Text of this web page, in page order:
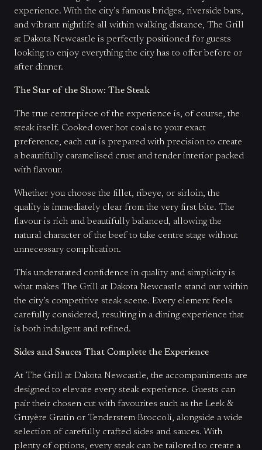
experience. With the city’s famous bridges, riverside bars,
and vibrant nightlife all within walking distance, The Grill
at Dakota Newcastle is perfectly positioned for guests
looking to enjoy everything the city has to offer before or
after dinner.
The Star of the Show: The Steak
The true centrepiece of the experience is, of course, the
steak itself. Cooked over hot coals to your exact
preference, each cut is prepared with precision to create
a beautifully caramelised crust and tender interior packed
with flavour.
Whether you choose the fillet, ribeye, or sirloin, the
quality is immediately clear from the very first bite. The
flavour is rich and beautifully balanced, allowing the
natural character of the beef to take centre stage without
unnecessary complication.
This understated confidence in quality and simplicity is
what makes The Grill at Dakota Newcastle stand out within
the city’s competitive steak scene. Every element feels
carefully considered, resulting in a dining experience that
is both indulgent and refined.
Sides and Sauces That Complete the Experience
At The Grill at Dakota Newcastle, the accompaniments are
designed to elevate every steak experience. Guests can
pair their chosen cut with favourites such as the Leek &
Gruyère Gratin or Tenderstem Broccoli, alongside a wide
selection of carefully crafted sides and sauces. With
plenty of options, every steak can be tailored to create a